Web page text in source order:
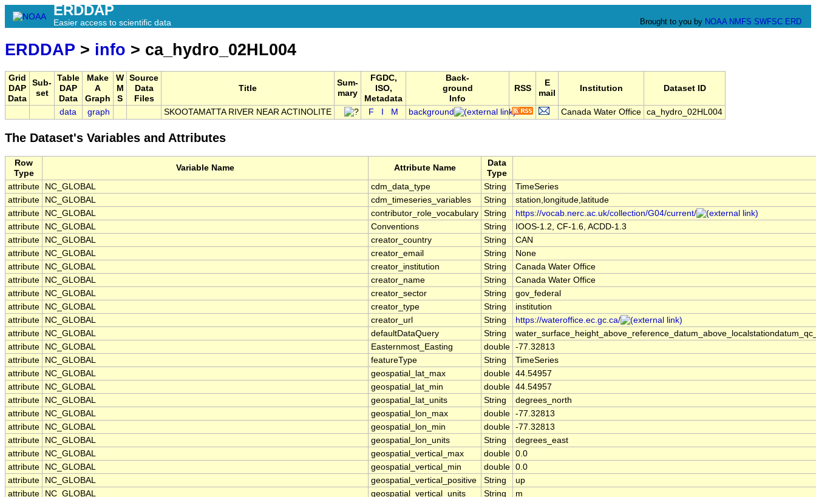
ERDDAP
Easier access to scientific data Brought to you by NOAA NMFS SWFSC ERD
ERDDAP > info > ca_hydro_02HL004
Grid
DAP
Data
Sub-
set
Table
DAP
Data
Make
A
Graph
W
M
S
Source
Data
Files
Title
Sum-
mary
FGDC,
ISO,
Metadata
Back-
ground
Info
RSS
E
mail
Institution Dataset ID
data graph SKOOTAMATTA RIVER NEAR ACTINOLITE F M background Canada Water Office ca_hydro_02HL004
The Dataset's Variables and Attributes
Row
Type
Variable Name Attribute Name
Data
Type
attribute
NC_GLOBAL cdm_data_type String
TimeSeries
attribute
NC_GLOBAL cdm_timeseries_variables String
station,longitude,latitude
attribute
NC_GLOBAL contributor_role_vocabulary String
https://vocab.nerc.ac.uk/collection/G04/current/
attribute
NC_GLOBAL Conventions String
IOOS-1.2, CF-1.6, ACDD-1.3
attribute
NC_GLOBAL creator_country String
CAN
attribute
NC_GLOBAL creator_email String
None
attribute
NC_GLOBAL creator_institution String
Canada Water Office
attribute
NC_GLOBAL creator_name String
Canada Water Office
attribute
NC_GLOBAL creator_sector String
gov_federal
attribute
NC_GLOBAL creator_type String
institution
attribute
NC_GLOBAL creator_url String
https://wateroffice.ec.gc.ca/
attribute
NC_GLOBAL defaultDataQuery String
attribute
NC_GLOBAL Easternmost_Easting double -77.32813
attribute
NC_GLOBAL featureType String
TimeSeries
attribute
NC_GLOBAL geospatial_lat_max double 44.54957
attribute
NC_GLOBAL geospatial_lat_min double 44.54957
attribute
NC_GLOBAL geospatial_lat_units String
degrees_north
attribute
NC_GLOBAL geospatial_lon_max double -77.32813
attribute
NC_GLOBAL geospatial_lon_min double -77.32813
attribute
NC_GLOBAL geospatial_lon_units String
degrees_east
attribute
NC_GLOBAL geospatial_vertical_max double 0.0
attribute
NC_GLOBAL geospatial_vertical_min double 0.0
attribute
NC_GLOBAL geospatial_vertical_positive String
up
attribute
NC_GLOBAL geospatial_vertical_units String
m